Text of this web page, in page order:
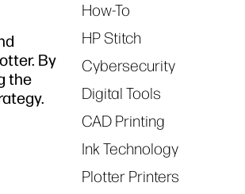
By
the
How-To
HP Stitch
Cybersecurity
Digital Tools
CAD Printing
Ink Technology
Plotter Printers